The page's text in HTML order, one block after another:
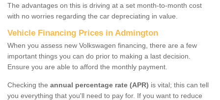
The advantages on this is driving at a set month-to-month cost
with no worries regarding the car depreciating in value.
Vehicle Financing Prices in Admington
When you assess new Volkswagen financing, there are a few
important things you can do prior to making a last decision.
Ensure you are able to afford the monthly payment.
Checking the annual percentage rate (APR) is vital; this can tell
you everything that you'll need to pay for. If you want to reduce